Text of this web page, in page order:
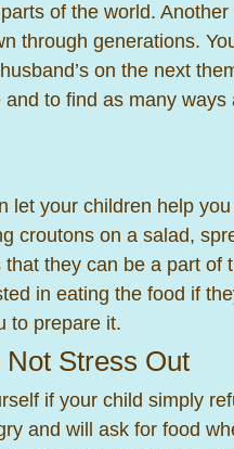
of the world.
through generations.
on the next
to find as many
let your children help
croutons on a salad,
they can be a part of
in eating the food if
to prepare it.
Not Stress Out
if your child simply
and will ask for food